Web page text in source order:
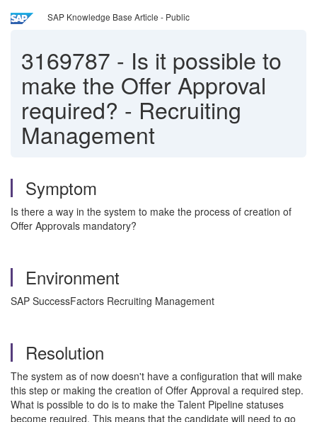
SAP Knowledge Base Article - Public
3169787 - Is it possible to
make the Offer Approval
required? - Recruiting
Management
Symptom
Is there a way in the system to make the process of creation of
Offer Approvals mandatory?
Environment
SAP SuccessFactors Recruiting Management
Resolution
The system as of now doesn't have a configuration that will make
this step or making the creation of Offer Approval a required step.
What is possible to do is to make the Talent Pipeline statuses
become required. This means that the candidate will need to go